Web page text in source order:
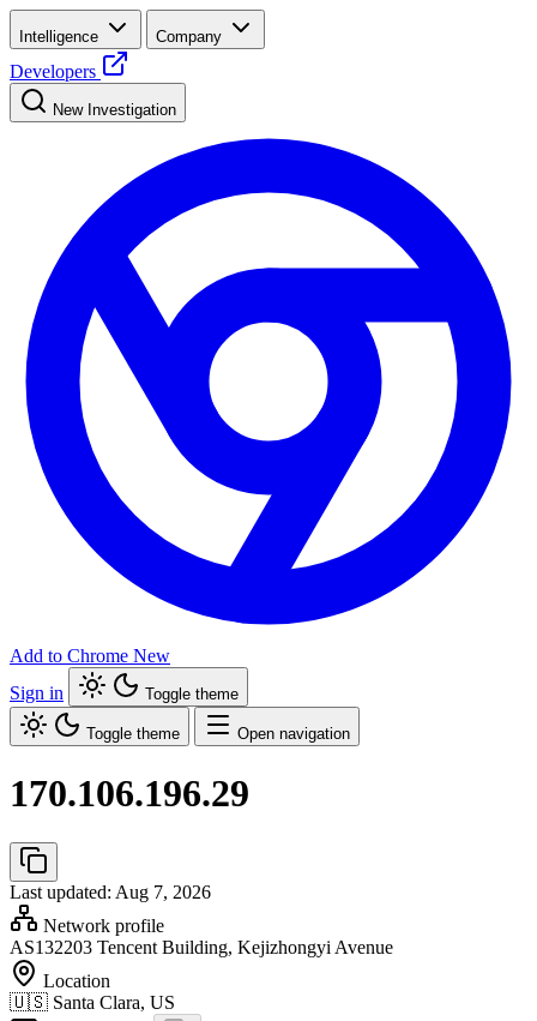
Intelligence Company
Developers
New Investigation
Add to Chrome New
Sign in
Toggle theme
Toggle theme Open navigation
170.106.196.29
Last updated: Aug 7, 2026
Network profile
AS132203 Tencent Building, Kejizhongyi Avenue
Location
🇺🇸 Santa Clara, US